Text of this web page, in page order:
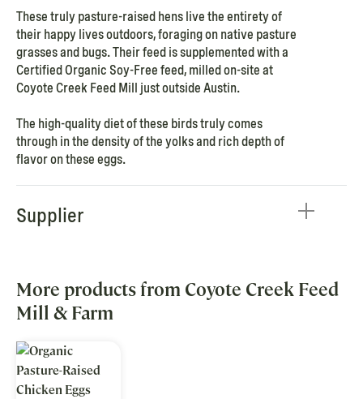
These truly pasture-raised hens live the entirety of
their happy lives outdoors, foraging on native pasture
grasses and bugs. Their feed is supplemented with a
Certified Organic Soy-Free feed, milled on-site at
Coyote Creek Feed Mill just outside Austin.
The high-quality diet of these birds truly comes
through in the density of the yolks and rich depth of
flavor on these eggs.
Supplier
More products from Coyote Creek Feed
Mill & Farm